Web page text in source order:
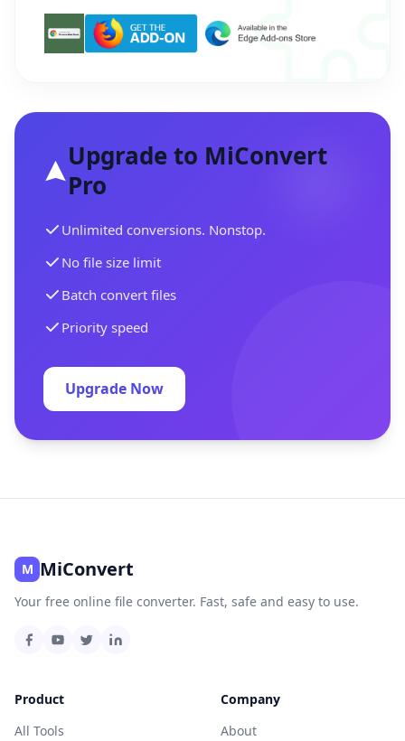
Upgrade to MiConvert
Pro
Unlimited conversions. Nonstop.
No file size limit
Batch convert files
Priority speed
Upgrade Now
M MiConvert
Your free online file converter. Fast, safe and easy to use.
Product
All Tools
Company
About